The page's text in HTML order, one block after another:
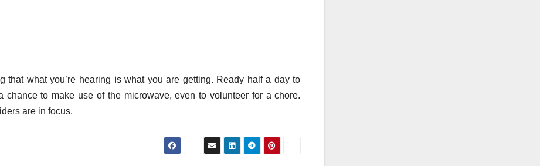
that what you’re hearing is what you are getting. Ready half a day to
to make use of the microwave, even to volunteer for a chore.
are in focus.